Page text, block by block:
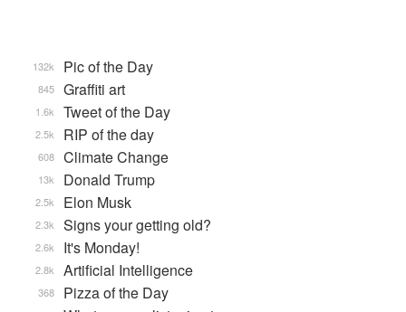
Pic of the Day
132k
Graffiti art
845
Tweet of the Day
1.6k
RIP of the day
2.5k
Climate Change
608
Donald Trump
13k
Elon Musk
2.5k
Signs your getting old?
2.3k
It's Monday!
2.6k
Artificial Intelligence
2.8k
Pizza of the Day
368